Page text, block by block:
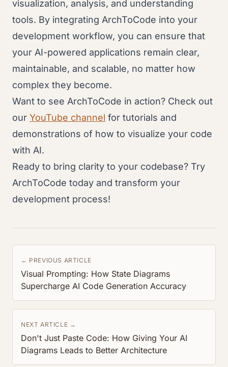
visualization, analysis, and understanding
tools. By integrating ArchToCode into your
development workflow, you can ensure that
your AI-powered applications remain clear,
maintainable, and scalable, no matter how
complex they become.
Want to see ArchToCode in action? Check out
our YouTube channel for tutorials and
demonstrations of how to visualize your code
with AI.
Ready to bring clarity to your codebase? Try
ArchToCode today and transform your
development process!
← PREVIOUS ARTICLE
Visual Prompting: How State Diagrams
Supercharge AI Code Generation Accuracy
NEXT ARTICLE →
Don't Just Paste Code: How Giving Your AI
Diagrams Leads to Better Architecture